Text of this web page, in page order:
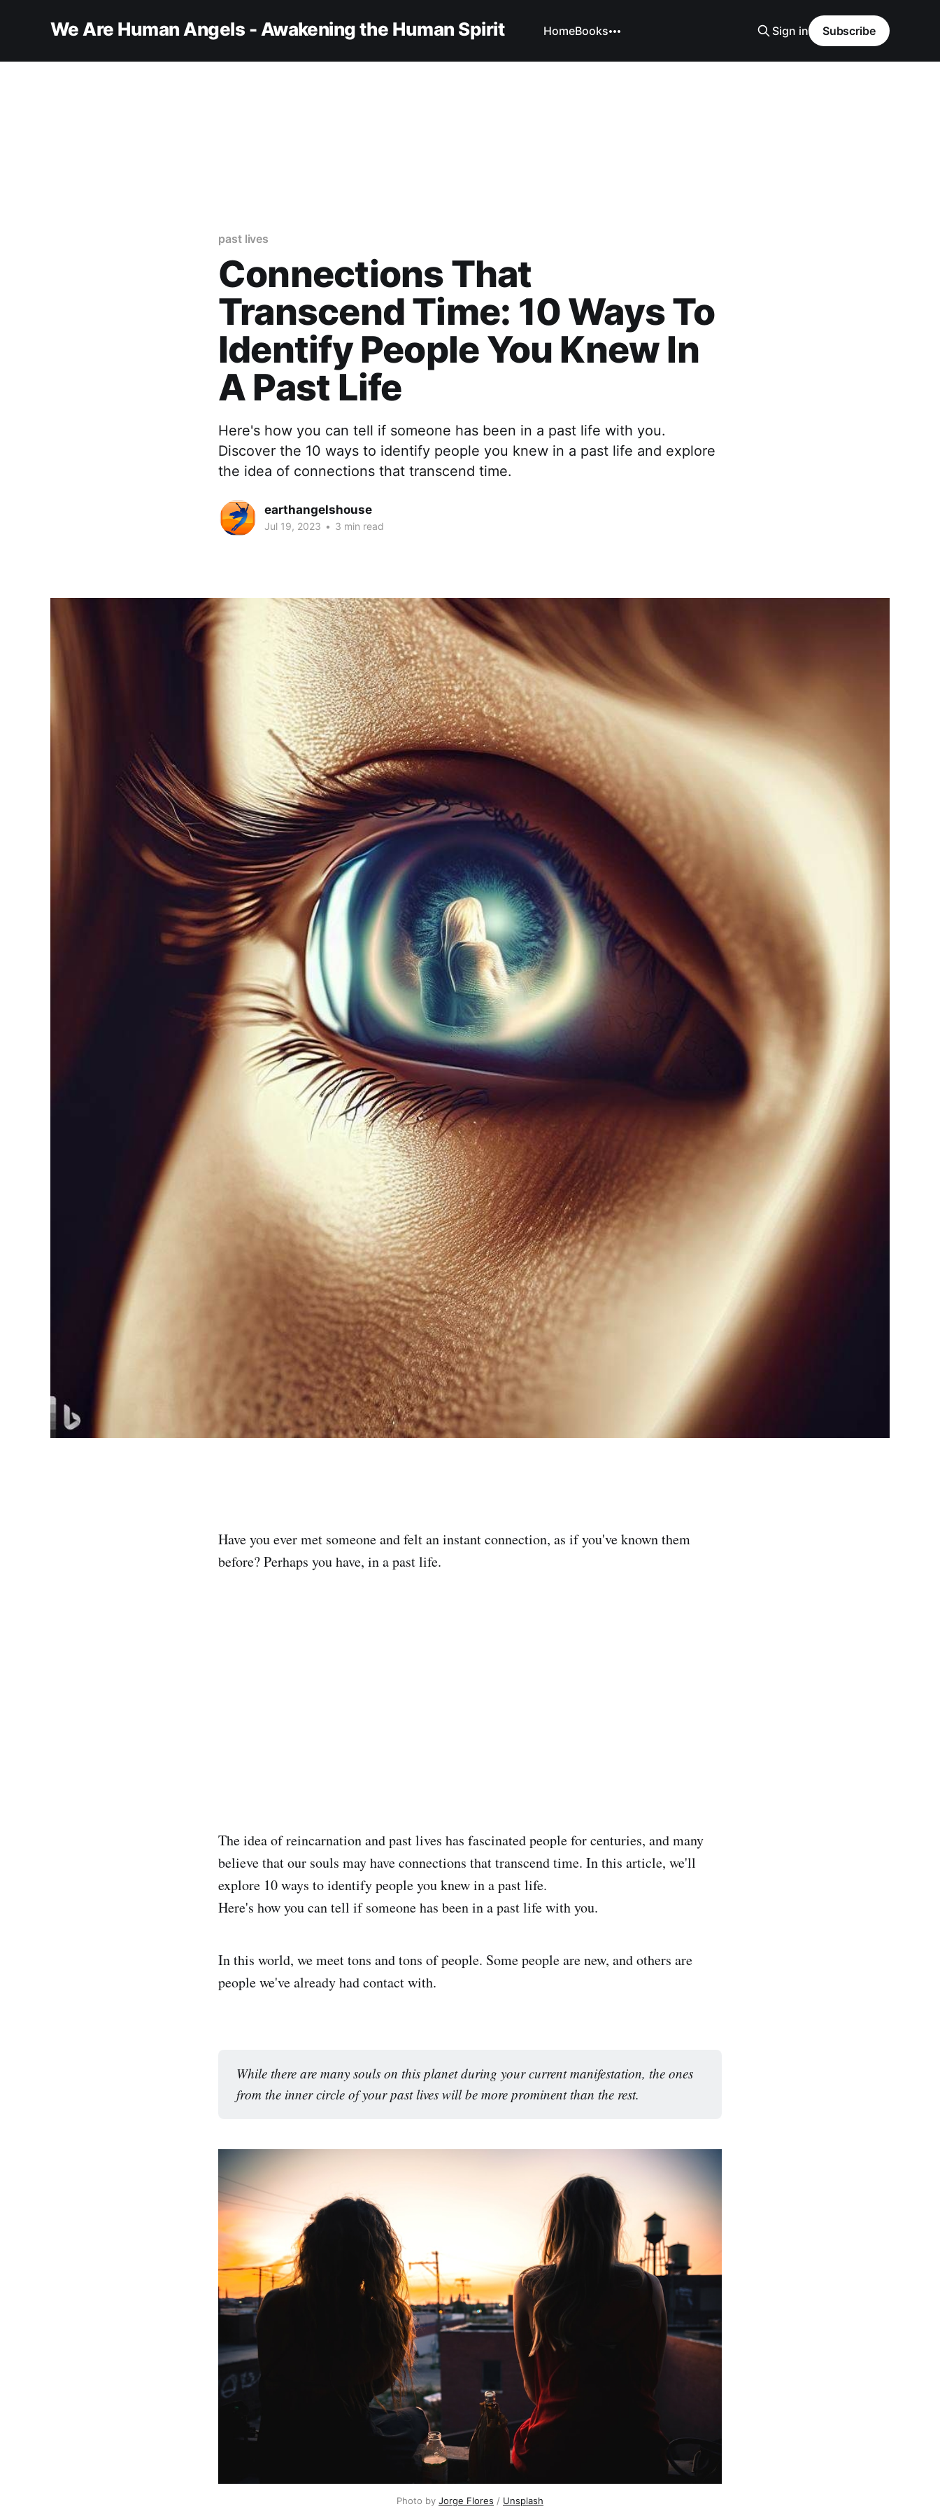
We Are Human Angels - Awakening the Human Spirit HomeBooks Sign in Subscribe
past lives
Connections That
Transcend Time: 10 Ways To
Identify People You Knew In
A Past Life
Here's how you can tell if someone has been in a past life with you.
Discover the 10 ways to identify people you knew in a past life and explore
the idea of connections that transcend time.
earthangelshouse
Jul 19, 2023 • 3 min read
Have you ever met someone and felt an instant connection, as if you've known them
before? Perhaps you have, in a past life.
The idea of reincarnation and past lives has fascinated people for centuries, and many
believe that our souls may have connections that transcend time. In this article, we'll
explore 10 ways to identify people you knew in a past life.
Here's how you can tell if someone has been in a past life with you.
In this world, we meet tons and tons of people. Some people are new, and others are
people we've already had contact with.
While there are many souls on this planet during your current manifestation, the ones
from the inner circle of your past lives will be more prominent than the rest.
Photo by Jorge Flores / Unsplash